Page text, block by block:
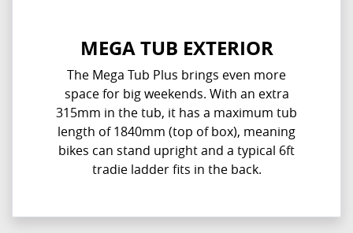
MEGA TUB EXTERIOR
The Mega Tub Plus brings even more
space for big weekends. With an extra
315mm in the tub, it has a maximum tub
length of 1840mm (top of box), meaning
bikes can stand upright and a typical 6ft
tradie ladder fits in the back.